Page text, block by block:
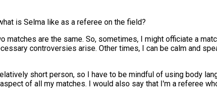
is Selma like as a referee on the field?
are the same. So, sometimes, I might officiate a
controversies arise. Other times, I can be calm and
short person, so I have to be mindful of using body
of all my matches. I would also say that I'm a referee